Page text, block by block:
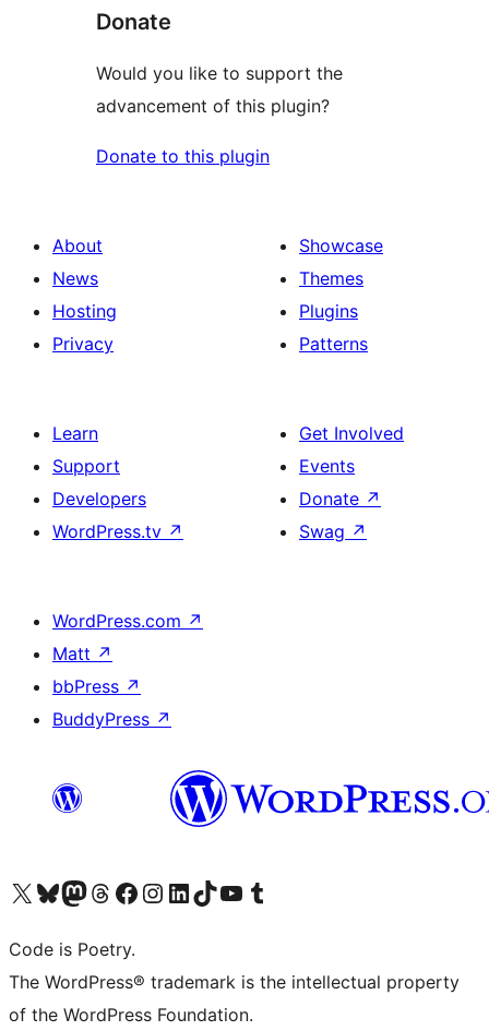
Donate
Would you like to support the
advancement of this plugin?
Donate to this plugin
About
News
Hosting
Privacy
Showcase
Themes
Plugins
Patterns
Learn
Support
Developers
WordPress.tv ↗
Get Involved
Events
Donate ↗
Swag ↗
WordPress.com ↗
Matt ↗
bbPress ↗
BuddyPress ↗
Visit our X (formerly Twitter) account
Visit our Bluesky account
Visit our Mastodon account
Visit our Threads account
Visit our Facebook page
Visit our Instagram account
Visit our LinkedIn account
Visit our TikTok account
Visit our YouTube channel
Visit our Tumblr account
Code is Poetry.
The WordPress® trademark is the intellectual property
of the WordPress Foundation.